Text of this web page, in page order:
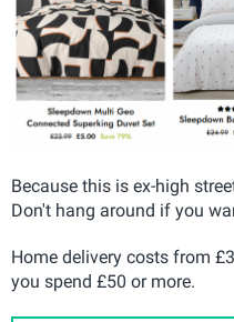
Because this is ex-high
Don't hang around if you
Home delivery costs from
you spend £50 or more.